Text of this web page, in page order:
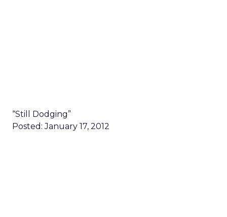
“Still Dodging”
Posted: January 17, 2012